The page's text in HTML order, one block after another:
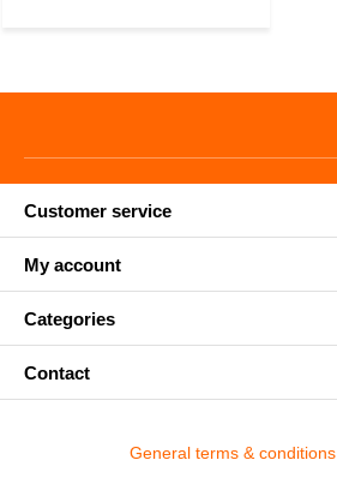
Customer service
My account
Categories
Contact
General terms & conditions